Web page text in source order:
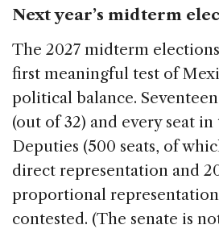
Next year’s midterm
The 2027 midterm
first meaningful test of
political balance.
(out of 32) and every seat
Deputies (500 seats, of
direct representation and
proportional
contested. (The senate is